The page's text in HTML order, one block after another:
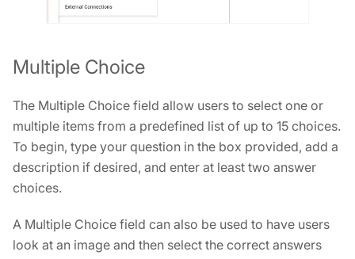
Multiple Choice
The Multiple Choice field allow users to select one or
multiple items from a predefined list of up to 15 choices.
To begin, type your question in the box provided, add a
description if desired, and enter at least two answer
choices.
A Multiple Choice field can also be used to have users
look at an image and then select the correct answers